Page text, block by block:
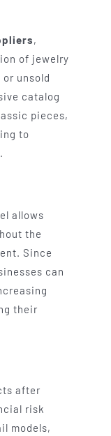
,
of jewelry
unsold
catalog
pieces,
to
allows
the
Since
can
their
after
risk
models,